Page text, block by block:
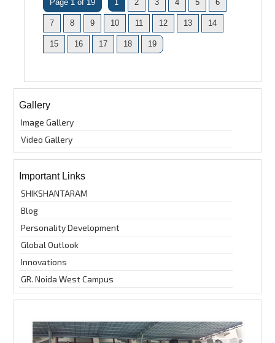
Page 1 of 19 1 2 3 4 5 6
7 8 9 10 11 12 13 14
15 16 17 18 19
Gallery
Image Gallery
Video Gallery
Important Links
SHIKSHANTARAM
Blog
Personality Development
Global Outlook
Innovations
GR. Noida West Campus